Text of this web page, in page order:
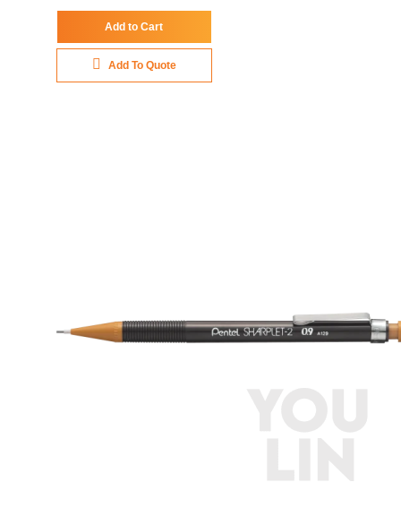
Add to Cart
Add To Quote